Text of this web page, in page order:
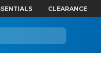
CLEARANCE